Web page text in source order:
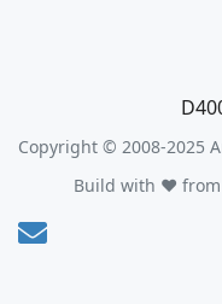
Copyright © 2008-2025
Build with ❤️